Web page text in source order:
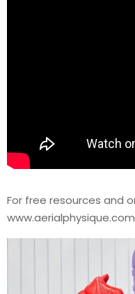
For free resources and